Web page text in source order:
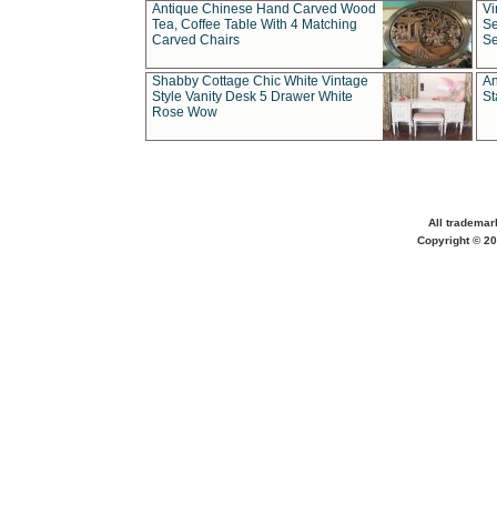
Antique Chinese Hand Carved Wood
Tea, Coffee Table With 4 Matching
Carved Chairs
Shabby Cottage Chic White Vintage
Style Vanity Desk 5 Drawer White
Rose Wow
All
Copyright ©